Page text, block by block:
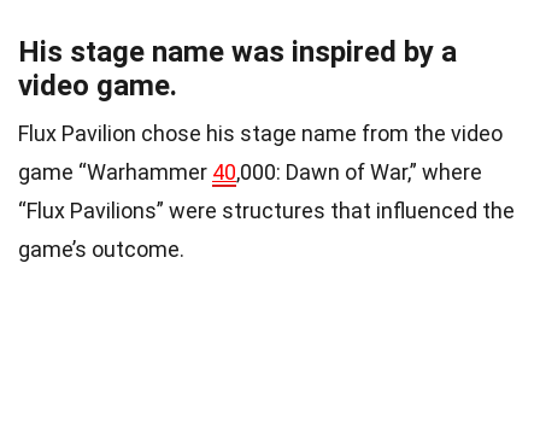
His stage name was inspired by a
video game.
Flux Pavilion chose his stage name from the video
game “Warhammer 40,000: Dawn of War,” where
“Flux Pavilions” were structures that influenced the
game’s outcome.